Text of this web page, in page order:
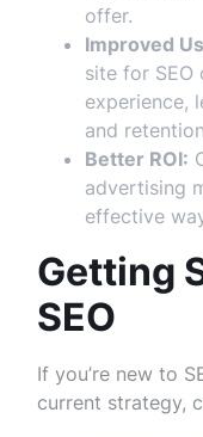
offer.
Improved
site for SEO
experience,
and
Better ROI:
advertising
effective
Getting
SEO
If you’re new to
current strategy,